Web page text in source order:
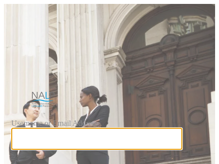
Log In
https://
Username or Email Address